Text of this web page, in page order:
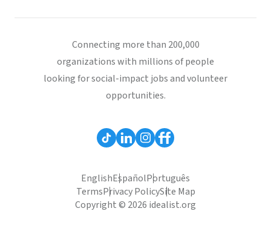
Connecting more than 200,000
organizations with millions of people
looking for social-impact jobs and volunteer
opportunities.
EnglishEspañolPortuguês
TermsPrivacy PolicySite Map
Copyright © 2026 idealist.org